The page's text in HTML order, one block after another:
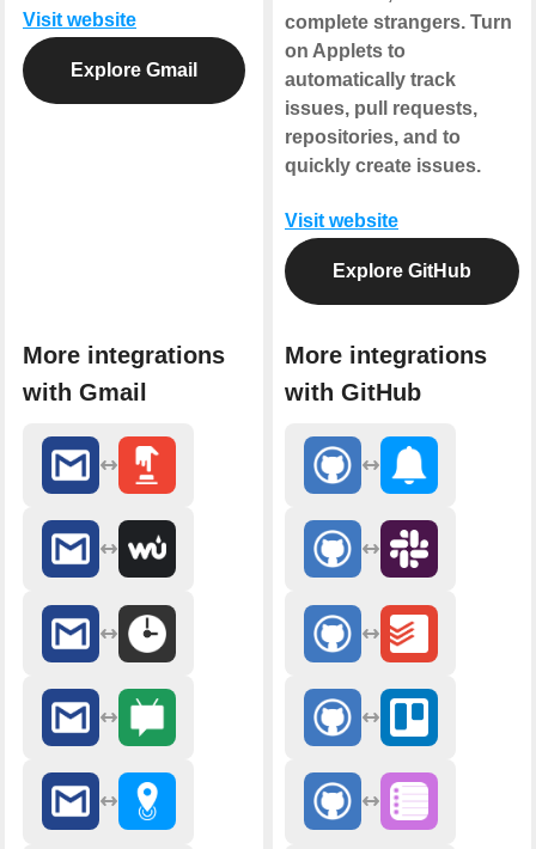
Visit website
Explore Gmail
More integrations
with Gmail
complete strangers. Turn
on Applets to
automatically track
issues, pull requests,
repositories, and to
quickly create issues.
Visit website
Explore GitHub
More integrations
with GitHub